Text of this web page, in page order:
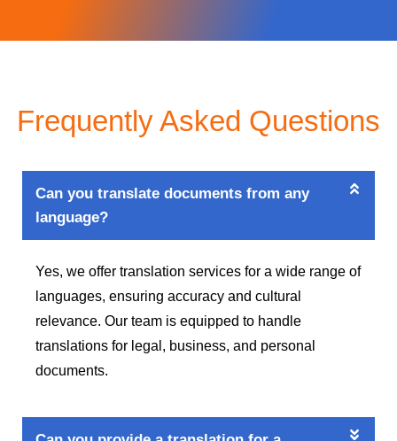
Frequently Asked Questions
Can you translate documents from any
language?
Yes, we offer translation services for a wide range of
languages, ensuring accuracy and cultural
relevance. Our team is equipped to handle
translations for legal, business, and personal
documents.